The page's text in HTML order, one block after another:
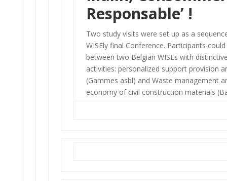
Responsable’ !
Two study visits were set up as a
WISEly final Conference. Participants
between two Belgian WISEs with
activities: personalized support provision
(Gammes asbl) and Waste management
economy of civil construction materials